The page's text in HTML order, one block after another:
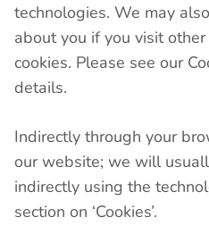
technologies. We may
about you if you visit
cookies. Please see our
details.
Indirectly through your
our website; we will
indirectly using the
section on ‘Cookies’.